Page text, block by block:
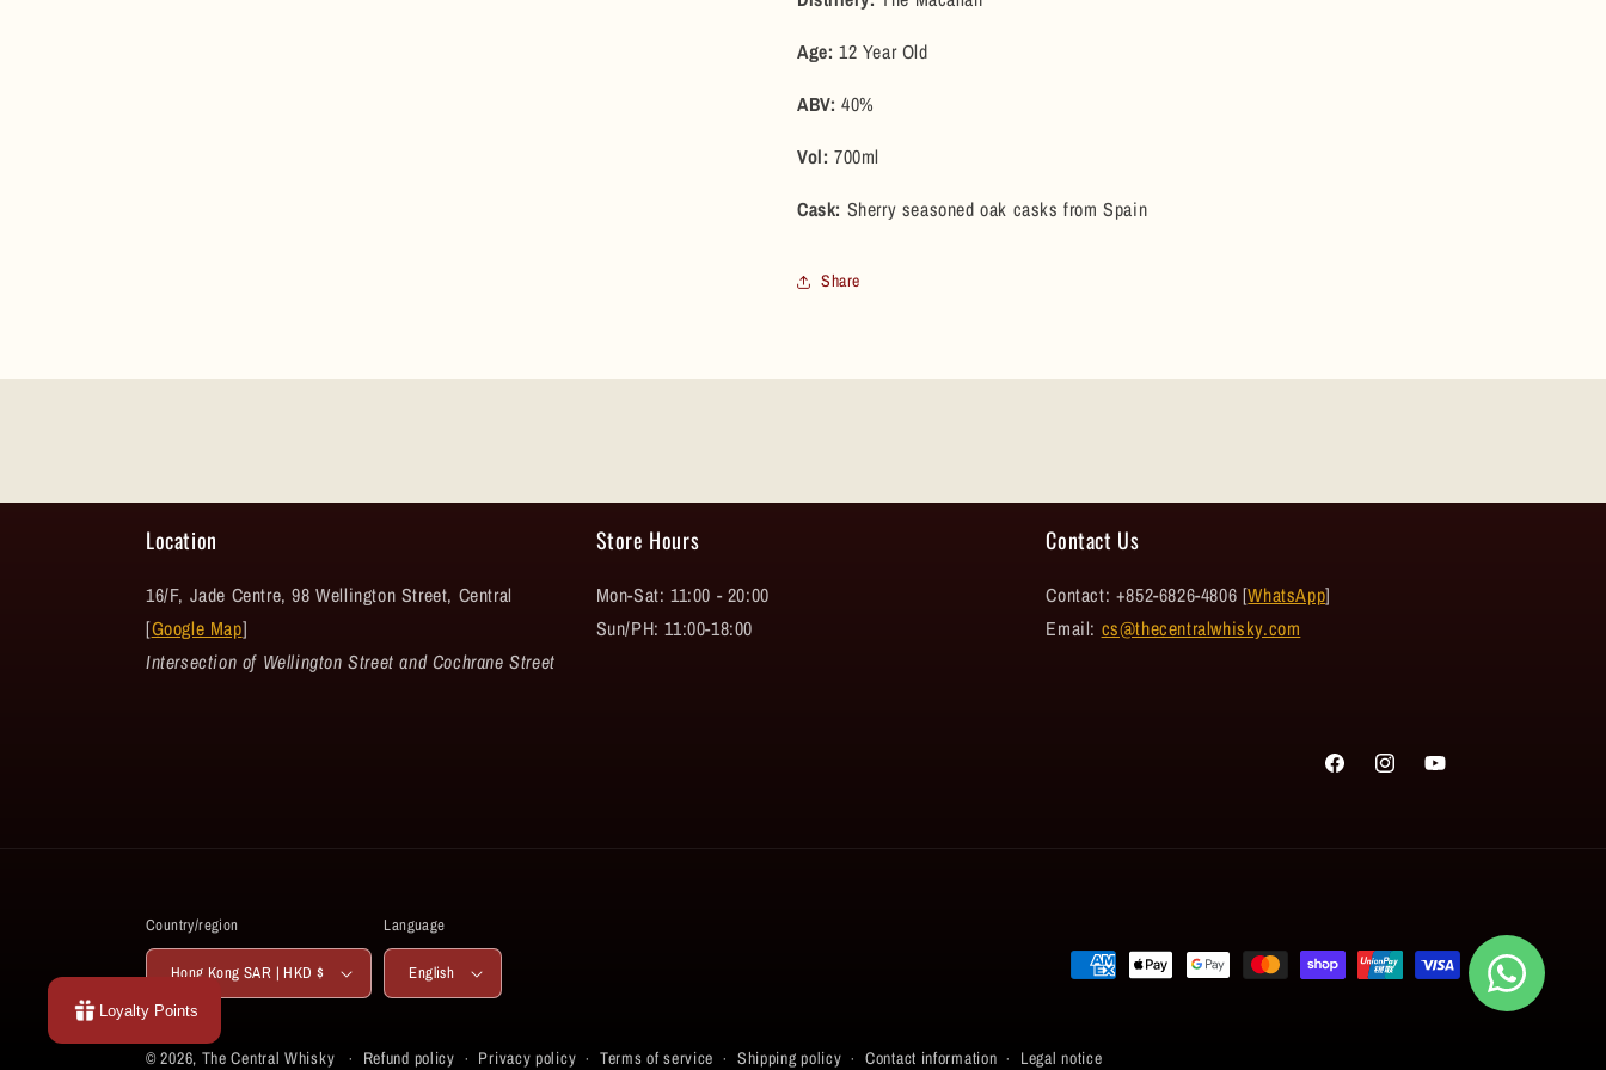
(Pre-
Bottling)
(Pre-
Age: 12 Year Old
ABV: 40%
Vol: 700ml
Cask: Sherry seasoned oak casks from Spain
Share
Location
16/F, Jade Centre, 98 Wellington Street, Central
[Google Map]
Intersection of Wellington Street and Cochrane Street
Store Hours
Mon-Sat: 11:00 - 20:00
Sun/PH: 11:00-18:00
Contact Us
Contact: +852-6826-4806 [WhatsApp]
Email: cs@thecentralwhisky.com
FacebookInstagramYouTube
Country/region
Hong Kong SAR | HKD $
Language
English
Payment
© 2026, The Central Whisky Refund policy Privacy policy Terms of service Shipping policy Contact information Legal notice
Loyalty Points